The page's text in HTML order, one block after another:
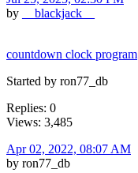
by
__blackjack__
countdown clock program
Started by ron77_db
Replies: 0
Views: 3,485
Apr 02, 2022, 08:07 AM
by ron77_db